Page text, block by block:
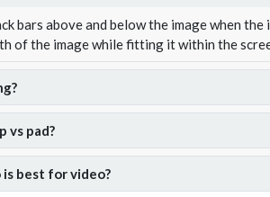
bars above and below the image when the
of the image while fitting it within the
vs pad?
best for video?